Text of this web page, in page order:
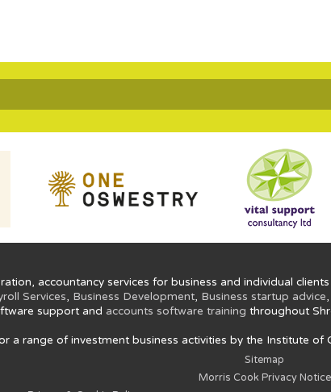
accountancy services for business and individual
Services, Business Development, Business startup advice,
support and accounts software training throughout
a range of investment business activities by the Institute of
Sitemap
Morris Cook Privacy Notice